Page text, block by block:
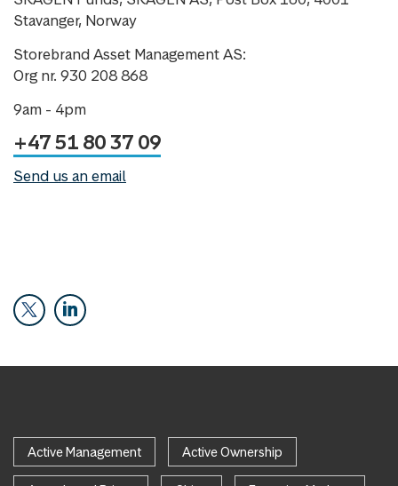
Stavanger, Norway
Storebrand Asset Management AS:
Org nr. 930 208 868
9am - 4pm
+47 51 80 37 09
Send us an email
Active Management Active Ownership